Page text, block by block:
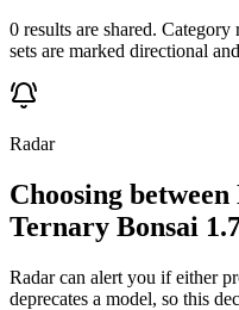
0 results are shared.
sets are marked directional
Radar
Choosing
Ternary Bonsai
Radar can alert you if either
deprecates a model, so this